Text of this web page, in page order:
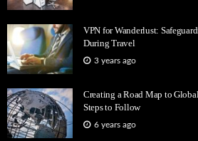
VPN for Wanderlust:
During Travel
3 years ago
Creating a Road Map to
Steps to Follow
6 years ago